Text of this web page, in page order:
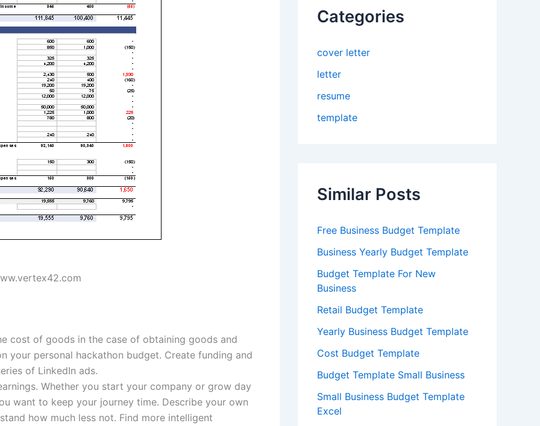
cost of goods in the case of obtaining goods and
your personal hackathon budget. Create funding and
of LinkedIn ads.
Whether you start your company or grow day
want to keep your journey time. Describe your own
how much less not. Find more intelligent
Categories
cover letter
letter
resume
template
Similar Posts
Free Business Budget Template
Business Yearly Budget Template
Budget Template For New
Business
Retail Budget Template
Yearly Business Budget Template
Cost Budget Template
Budget Template Small Business
Small Business Budget Template
Excel